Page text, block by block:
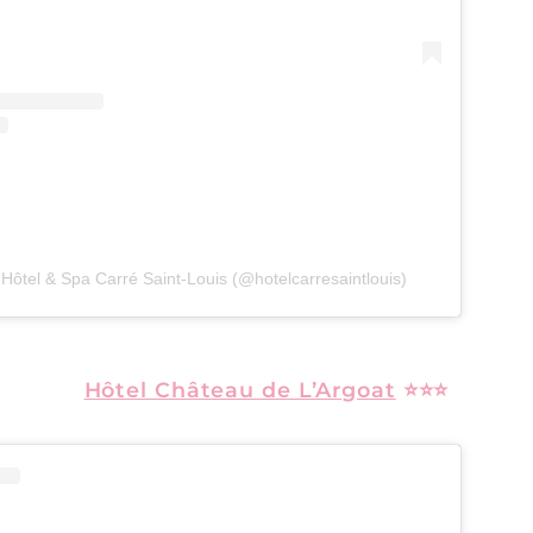
& Spa Carré Saint-Louis (@hotelcarresaintlouis)
Hôtel Château de L’Argoat ⭐⭐⭐